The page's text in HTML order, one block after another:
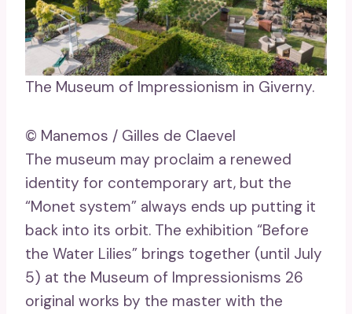
The Museum of Impressionism in Giverny.
© Manemos / Gilles de Claevel
The museum may proclaim a renewed
identity for contemporary art, but the
“Monet system” always ends up putting it
back into its orbit. The exhibition “Before
the Water Lilies” brings together (until July
5) at the Museum of Impressionisms 26
original works by the master with the